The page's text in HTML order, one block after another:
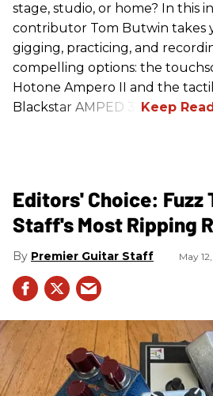
stage, studio, or home? In this
contributor Tom Butwin takes
gigging, practicing, and
compelling options: the
Hotone Ampero II and the
Blackstar AMPED 3.
Editors' Choice: Fuzz
Staff's Most Ripping
Premier Guitar Staff May